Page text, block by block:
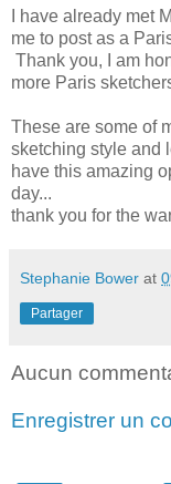
I have already met
me to post as a
Thank you, I am
more Paris
These are some of
sketching style and
have this amazing
day...
thank you for the
Stephanie Bower at
Partager
Aucun
Enregistrer un